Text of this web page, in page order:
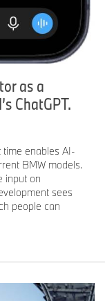
as a
ChatGPT.
time enables AI-
BMW models.
input on
sees
people can